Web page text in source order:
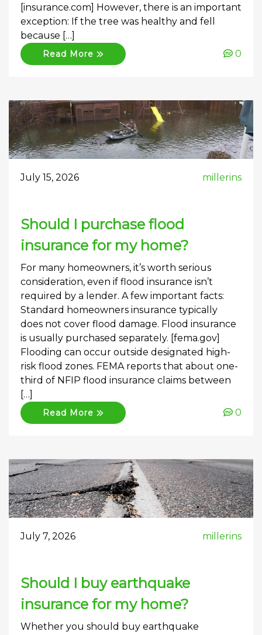
[insurance.com] However, there is an important
exception: If the tree was healthy and fell
because […]
Read More 0
July 15, 2026 millerins
Should I purchase flood
insurance for my home?
For many homeowners, it’s worth serious
consideration, even if flood insurance isn’t
required by a lender. A few important facts:
Standard homeowners insurance typically
does not cover flood damage. Flood insurance
is usually purchased separately. [fema.gov]
Flooding can occur outside designated high-
risk flood zones. FEMA reports that about one-
third of NFIP flood insurance claims between
[…]
Read More 0
July 7, 2026 millerins
Should I buy earthquake
insurance for my home?
Whether you should buy earthquake